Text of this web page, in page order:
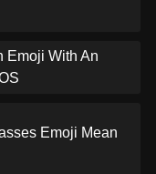
Emoji With An
Emoji Mean